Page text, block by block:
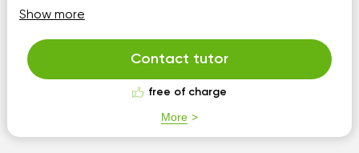
speaking skills as I know from my own experience how
bad it feels to not be able to express yourself clearly after
years of lea...
Show more
Contact tutor
free of charge
More